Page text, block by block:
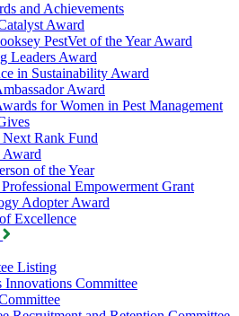
and Achievements
Award
PestVet of the Year Award
Leaders Award
in Sustainability Award
Award
for Women in Pest Management
Next Rank Fund
Award
of the Year
Empowerment Grant
Adopter Award
Excellence
Listing
Innovations Committee